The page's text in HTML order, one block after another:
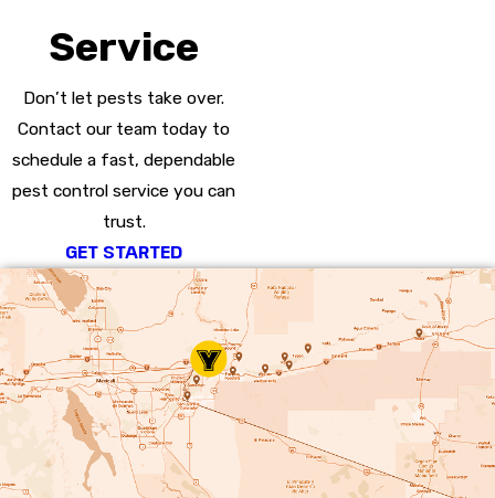
Service
Don’t let pests take over.
Contact our team today to
schedule a fast, dependable
pest control service you can
trust.
GET STARTED